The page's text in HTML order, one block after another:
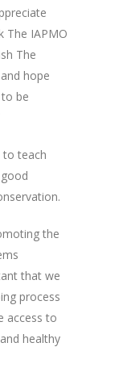
The IAPMO
The
hope
be
to teach
the
that we
process
access to
healthy